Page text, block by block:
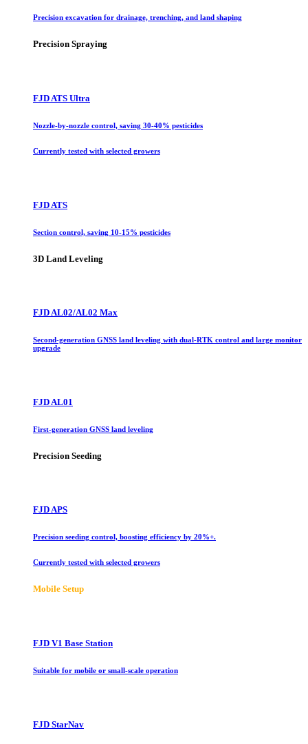
Precision excavation for drainage, trenching, and land shaping
Precision Spraying
FJD ATS Ultra
Nozzle-by-nozzle control, saving 30-40% pesticides
Currently tested with selected growers
FJD ATS
Section control, saving 10-15% pesticides
3D Land Leveling
FJD AL02/AL02 Max
Second-generation GNSS land leveling with dual-RTK control and large monitor
upgrade
FJD AL01
First-generation GNSS land leveling
Precision Seeding
FJD APS
Precision seeding control, boosting efficiency by 20%+.
Currently tested with selected growers
Mobile Setup
FJD V1 Base Station
Suitable for mobile or small-scale operation
FJD StarNav